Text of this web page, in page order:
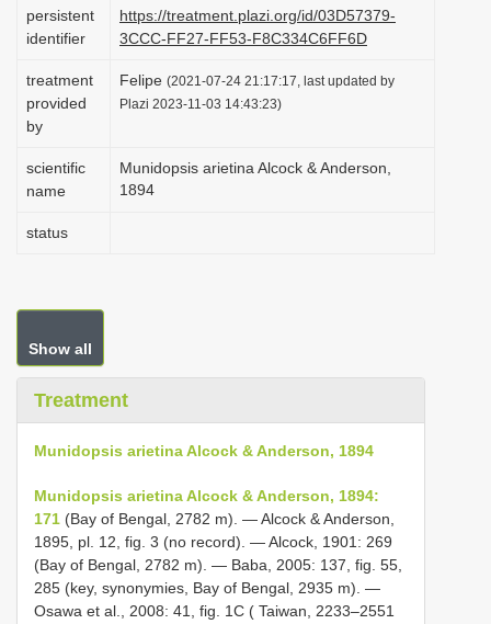
persistent
identifier
https://treatment.plazi.org/id/03D57379-
3CCC-FF27-FF53-F8C334C6FF6D
treatment
provided
by
Felipe (2021-07-24 21:17:17, last updated by
Plazi 2023-11-03 14:43:23)
scientific
name
Munidopsis arietina Alcock & Anderson,
1894
status
Show all
Treatment
Munidopsis arietina Alcock & Anderson, 1894
Munidopsis arietina Alcock & Anderson, 1894:
171 (Bay of Bengal, 2782 m). — Alcock & Anderson,
1895, pl. 12, fig. 3 (no record). — Alcock, 1901: 269
(Bay of Bengal, 2782 m). — Baba, 2005: 137, fig. 55,
285 (key, synonymies, Bay of Bengal, 2935 m). —
Osawa et al., 2008: 41, fig. 1C ( Taiwan, 2233–2551